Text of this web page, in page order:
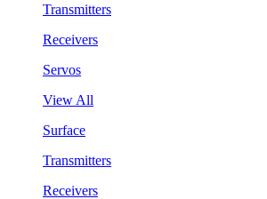
Transmitters
Receivers
Servos
View All
Surface
Transmitters
Receivers